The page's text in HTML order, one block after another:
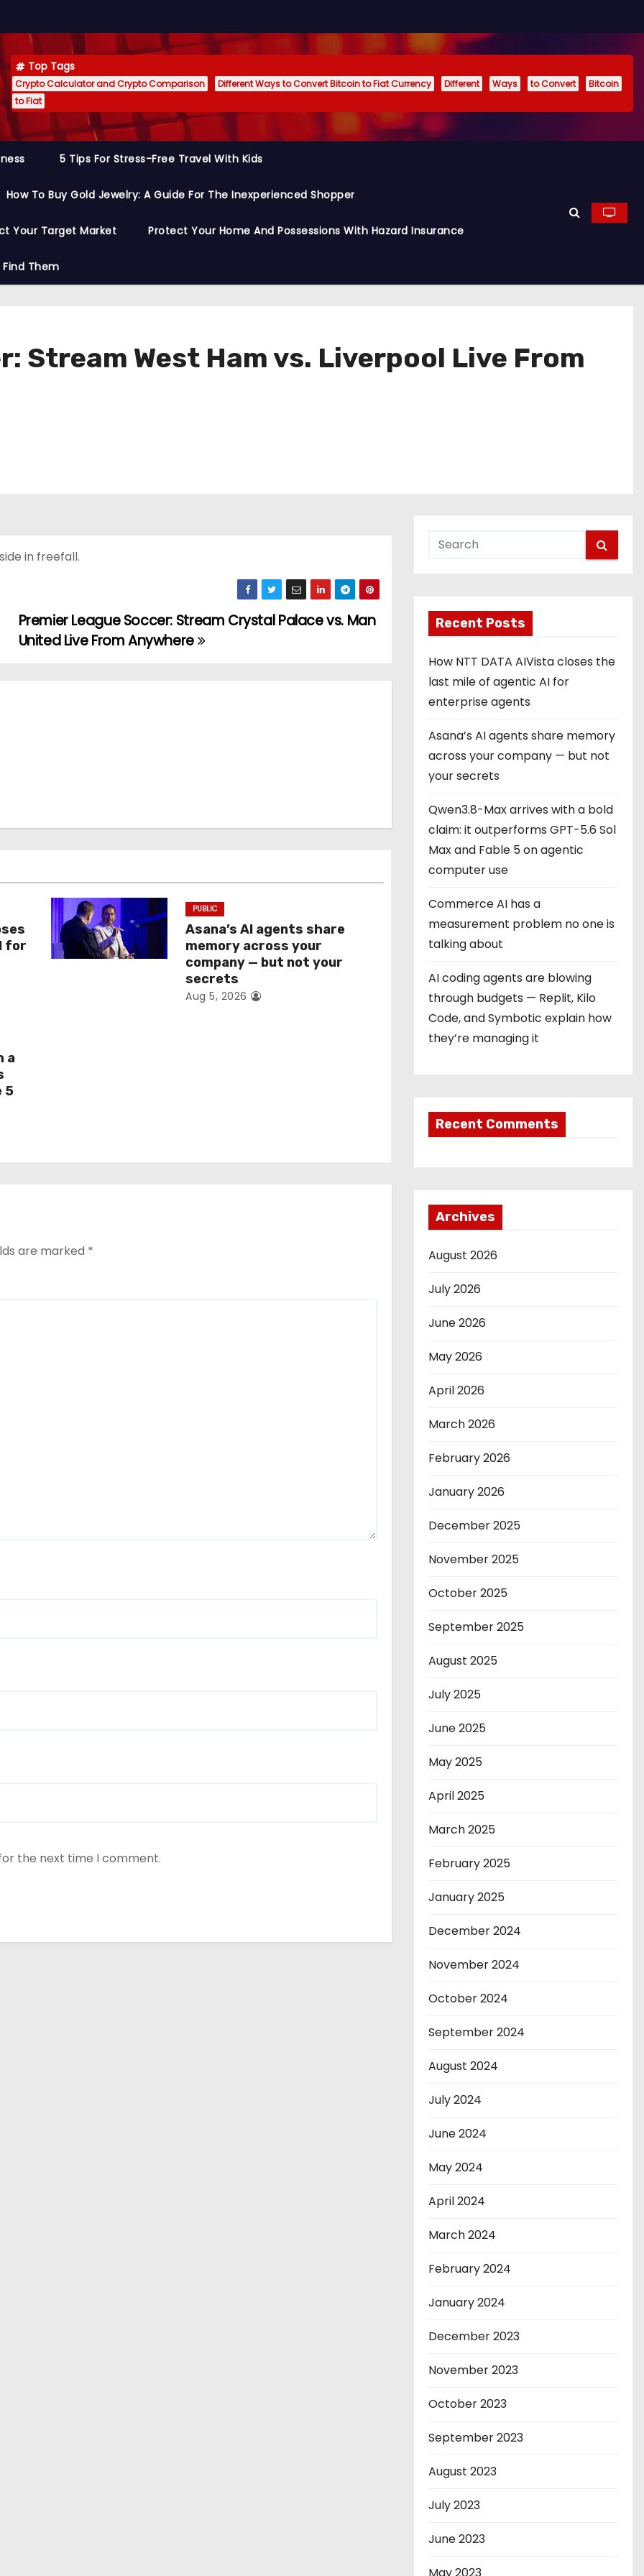
Top Tags
Crypto Calculator and Crypto Comparison Different Ways to Convert Bitcoin to Fiat Currency Different Ways to Convert
Bitcoin
to Fiat
5 Tips For Stress-Free Travel With Kids
How To Buy Gold Jewelry: A Guide For The Inexperienced Shopper
Your Target Market Protect Your Home And Possessions With Hazard Insurance
Them
Stream West Ham vs. Liverpool Live From
in freefall.
Premier League Soccer: Stream Crystal Palace vs. Man
United Live From Anywhere
for
PUBLIC
Asana’s AI agents share
memory across your
company — but not your
secrets
Aug 5, 2026
a
5
are marked *
the next time I comment.
Recent Posts
How NTT DATA AIVista closes the
last mile of agentic AI for
enterprise agents
Asana’s AI agents share memory
across your company — but not
your secrets
Qwen3.8-Max arrives with a bold
claim: it outperforms GPT-5.6 Sol
Max and Fable 5 on agentic
computer use
Commerce AI has a
measurement problem no one is
talking about
AI coding agents are blowing
through budgets — Replit, Kilo
Code, and Symbotic explain how
they’re managing it
Recent Comments
Archives
August 2026
July 2026
June 2026
May 2026
April 2026
March 2026
February 2026
January 2026
December 2025
November 2025
October 2025
September 2025
August 2025
July 2025
June 2025
May 2025
April 2025
March 2025
February 2025
January 2025
December 2024
November 2024
October 2024
September 2024
August 2024
July 2024
June 2024
May 2024
April 2024
March 2024
February 2024
January 2024
December 2023
November 2023
October 2023
September 2023
August 2023
July 2023
June 2023